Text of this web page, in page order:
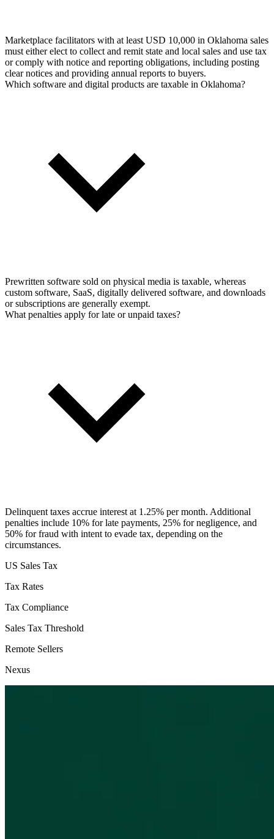
Marketplace facilitators with at least USD 10,000 in Oklahoma sales
must either elect to collect and remit state and local sales and use tax
or comply with notice and reporting obligations, including posting
clear notices and providing annual reports to buyers.
Which software and digital products are taxable in Oklahoma?
Prewritten software sold on physical media is taxable, whereas
custom software, SaaS, digitally delivered software, and downloads
or subscriptions are generally exempt.
What penalties apply for late or unpaid taxes?
Delinquent taxes accrue interest at 1.25% per month. Additional
penalties include 10% for late payments, 25% for negligence, and
50% for fraud with intent to evade tax, depending on the
circumstances.
US Sales Tax
Tax Rates
Tax Compliance
Sales Tax Threshold
Remote Sellers
Nexus